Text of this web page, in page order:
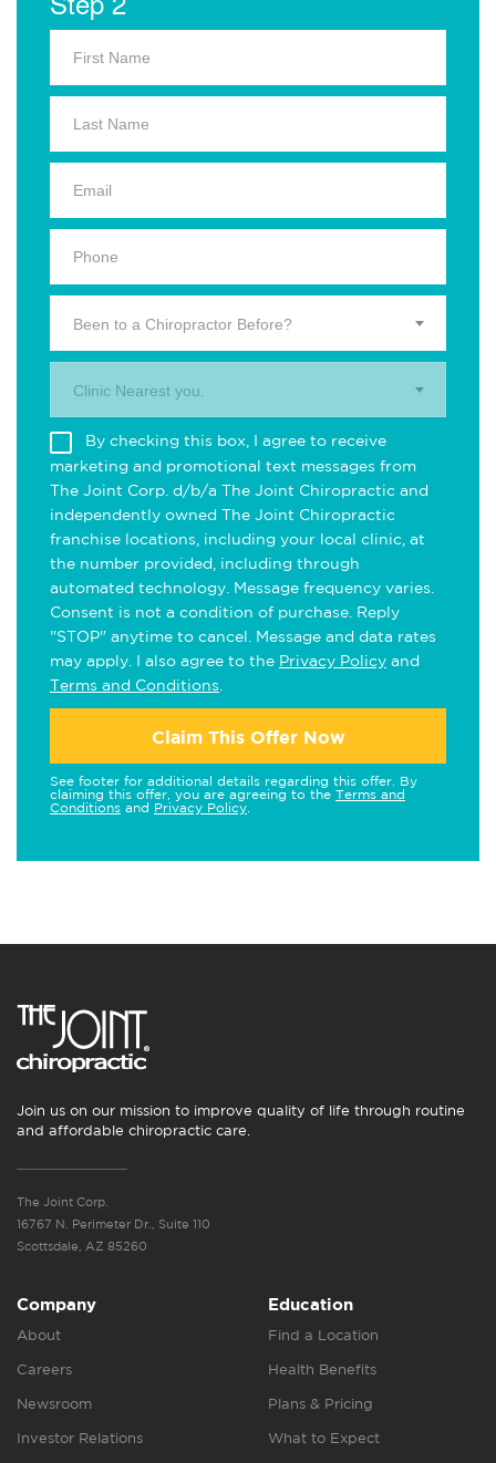
Been to a Chiropractor Before?
Clinic Nearest you.
By checking this box, I agree to receive
marketing and promotional text messages from
The Joint Corp. d/b/a The Joint Chiropractic and
independently owned The Joint Chiropractic
franchise locations, including your local clinic, at
the number provided, including through
automated technology. Message frequency varies.
Consent is not a condition of purchase. Reply
"STOP" anytime to cancel. Message and data rates
may apply. I also agree to the Privacy Policy and
Terms and Conditions
Claim This Offer Now
See footer for additional details regarding this offer. By
claiming this offer, you are agreeing to the Terms and
Conditions and Privacy Policy
Join us on our mission to improve quality of life through routine
and affordable chiropractic care.
The Joint Corp.
16767 N. Perimeter Dr., Suite 110
Scottsdale, AZ 85260
Company
About
Careers
Newsroom
Investor Relations
Education
Find a Location
Health Benefits
Plans & Pricing
What to Expect